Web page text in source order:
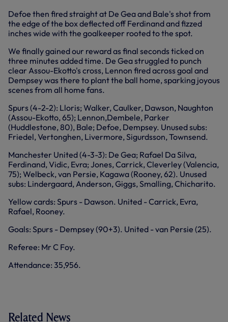
Defoe then fired straight at De Gea and Bale's shot from
the edge of the box deflected off Ferdinand and fizzed
inches wide with the goalkeeper rooted to the spot.
We finally gained our reward as final seconds ticked on
three minutes added time. De Gea struggled to punch
clear Assou-Ekotto's cross, Lennon fired across goal and
Dempsey was there to plant the ball home, sparking joyous
scenes from all home fans.
Spurs (4-2-2): Lloris; Walker, Caulker, Dawson, Naughton
(Assou-Ekotto, 65); Lennon,Dembele, Parker
(Huddlestone, 80), Bale; Defoe, Dempsey. Unused subs:
Friedel, Vertonghen, Livermore, Sigurdsson, Townsend.
Manchester United (4-3-3): De Gea; Rafael Da Silva,
Ferdinand, Vidic, Evra; Jones, Carrick, Cleverley (Valencia,
75); Welbeck, van Persie, Kagawa (Rooney, 62). Unused
subs: Lindergaard, Anderson, Giggs, Smalling, Chicharito.
Yellow cards: Spurs - Dawson. United - Carrick, Evra,
Rafael, Rooney.
Goals: Spurs - Dempsey (90+3). United - van Persie (25).
Referee: Mr C Foy.
Attendance: 35,956.
Related News